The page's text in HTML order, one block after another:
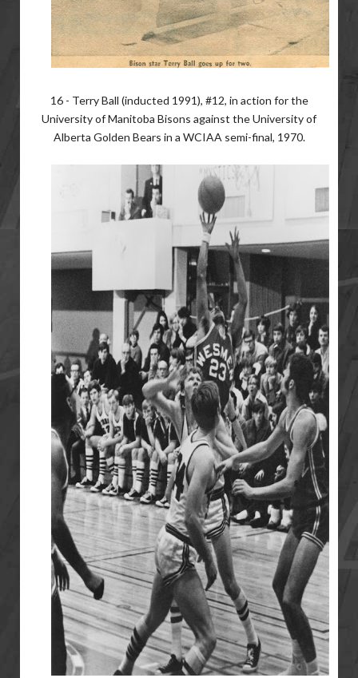
16 - Terry Ball (inducted 1991), #12, in action for the
University of Manitoba Bisons against the University of
Alberta Golden Bears in a WCIAA semi-final, 1970.